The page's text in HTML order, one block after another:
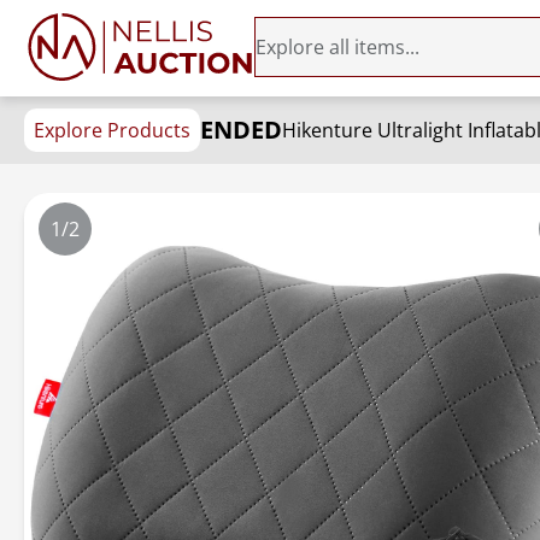
Explore Products ENDED
1/2